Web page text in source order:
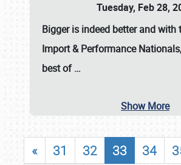
Tuesday, Feb 28,
Bigger is indeed better and with
Import & Performance Nationals
best of…
Show More
« 31 32 33 34